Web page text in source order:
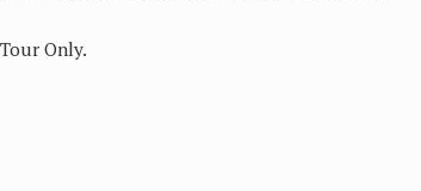
Only.